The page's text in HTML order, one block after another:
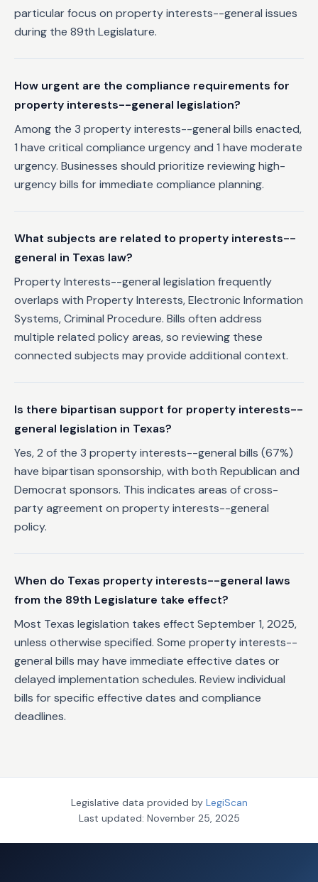
particular focus on property interests--general issues
during the 89th Legislature.
How urgent are the compliance requirements for
property interests--general legislation?
Among the 3 property interests--general bills enacted,
1 have critical compliance urgency and 1 have moderate
urgency. Businesses should prioritize reviewing high-
urgency bills for immediate compliance planning.
What subjects are related to property interests--
general in Texas law?
Property Interests--general legislation frequently
overlaps with Property Interests, Electronic Information
Systems, Criminal Procedure. Bills often address
multiple related policy areas, so reviewing these
connected subjects may provide additional context.
Is there bipartisan support for property interests--
general legislation in Texas?
Yes, 2 of the 3 property interests--general bills (67%)
have bipartisan sponsorship, with both Republican and
Democrat sponsors. This indicates areas of cross-
party agreement on property interests--general
policy.
When do Texas property interests--general laws
from the 89th Legislature take effect?
Most Texas legislation takes effect September 1, 2025,
unless otherwise specified. Some property interests--
general bills may have immediate effective dates or
delayed implementation schedules. Review individual
bills for specific effective dates and compliance
deadlines.
Legislative data provided by LegiScan
Last updated: November 25, 2025